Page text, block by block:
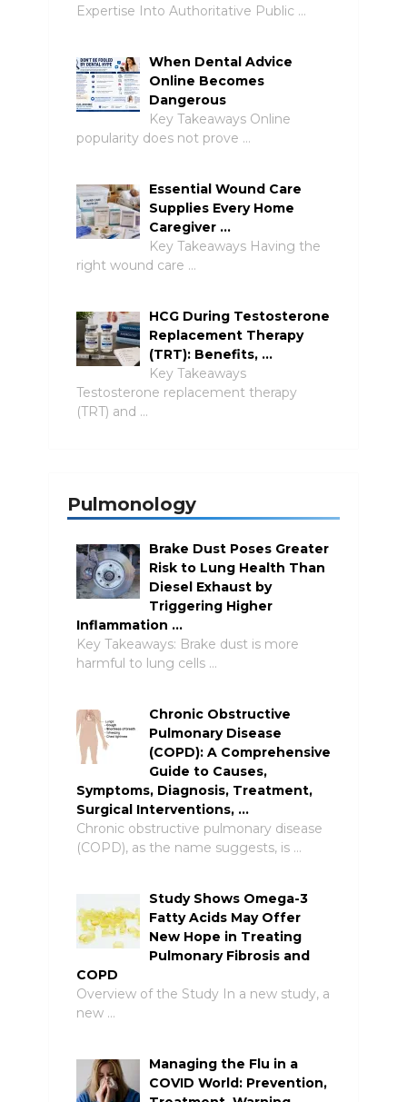
Expertise Into Authoritative Public …
When Dental Advice
Online Becomes
Dangerous
Key Takeaways Online
popularity does not prove …
Essential Wound Care
Supplies Every Home
Caregiver …
Key Takeaways Having the
right wound care …
HCG During Testosterone
Replacement Therapy
(TRT): Benefits, …
Key Takeaways
Testosterone replacement therapy
(TRT) and …
Pulmonology
Brake Dust Poses Greater
Risk to Lung Health Than
Diesel Exhaust by
Triggering Higher
Inflammation …
Key Takeaways: Brake dust is more
harmful to lung cells …
Chronic Obstructive
Pulmonary Disease
(COPD): A Comprehensive
Guide to Causes,
Symptoms, Diagnosis, Treatment,
Surgical Interventions, …
Chronic obstructive pulmonary disease
(COPD), as the name suggests, is …
Study Shows Omega-3
Fatty Acids May Offer
New Hope in Treating
Pulmonary Fibrosis and
COPD
Overview of the Study In a new study, a
new …
Managing the Flu in a
COVID World: Prevention,